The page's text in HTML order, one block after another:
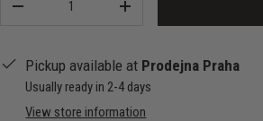
+
Pickup available at Prodejna Praha
Usually ready in 2-4 days
View store information